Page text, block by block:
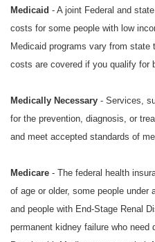
Medicaid - A joint Federal and
costs for some people with low
Medicaid programs vary from
costs are covered if you qualify for
Medically Necessary - Services,
for the prevention, diagnosis, or
and meet accepted standards of
Medicare - The federal health
of age or older, some people under
and people with End-Stage Renal
permanent kidney failure who